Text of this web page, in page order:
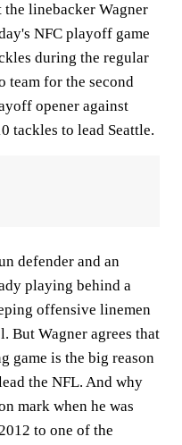
the linebacker Wagner
NFC playoff game
during the regular
team for the second
opener against
tackles to lead Seattle.
defender and an
playing behind a
offensive linemen
But Wagner agrees that
game is the big reason
the NFL. And why
mark when he was
to one of the